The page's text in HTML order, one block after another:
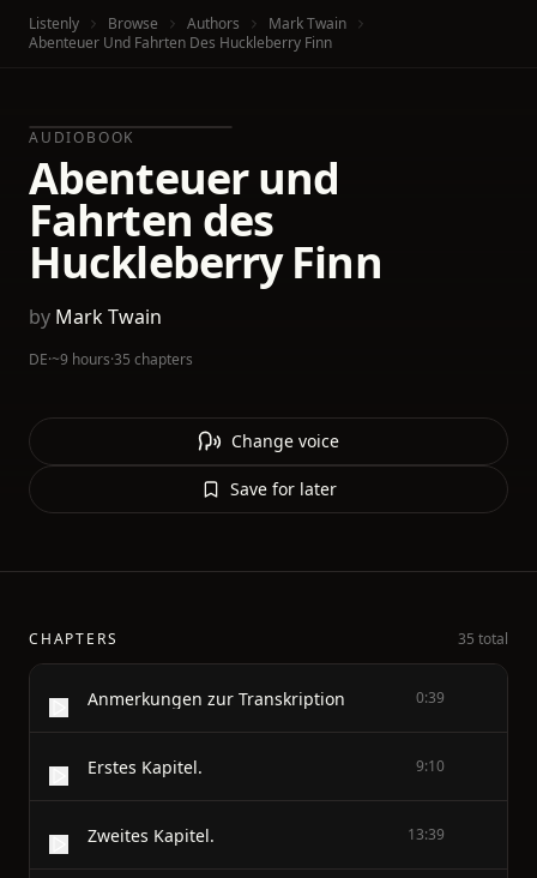
Listenly Browse Authors
Mark Twain
Abenteuer Und Fahrten Des Huckleberry Finn
AUDIOBOOK
Abenteuer und
Fahrten des
Huckleberry Finn
by Mark Twain
DE·~9 hours·35 chapters
Change voice
Save for later
CHAPTERS 35 total
Anmerkungen zur Transkription 0:39
Erstes Kapitel. 9:10
Zweites Kapitel. 13:39